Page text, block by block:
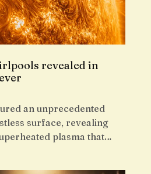
revealed in
an unprecedented
surface, revealing
plasma that…